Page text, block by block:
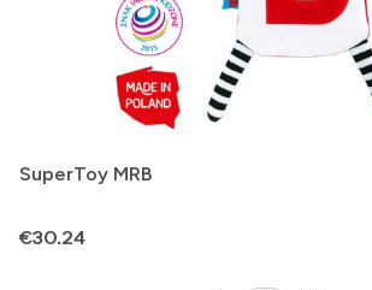
SuperToy MRB
Price
€30.24